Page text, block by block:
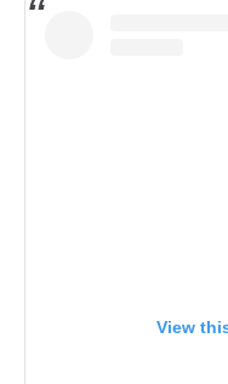
View